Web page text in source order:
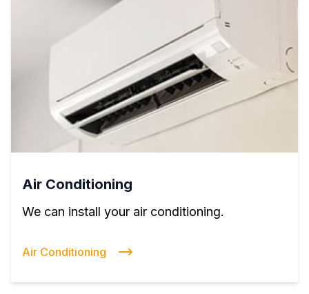
Air Conditioning
We can install your air conditioning.
Air Conditioning